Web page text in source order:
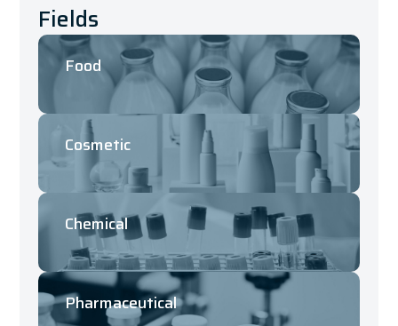
Fields
Food
Cosmetic
Chemical
Pharmaceutical